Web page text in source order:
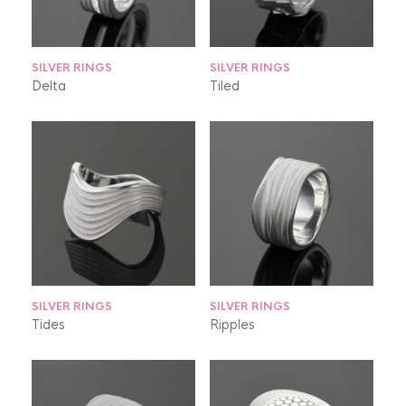
SILVER RINGS
Delta
SILVER RINGS
Tiled
SILVER RINGS
Tides
SILVER RINGS
Ripples